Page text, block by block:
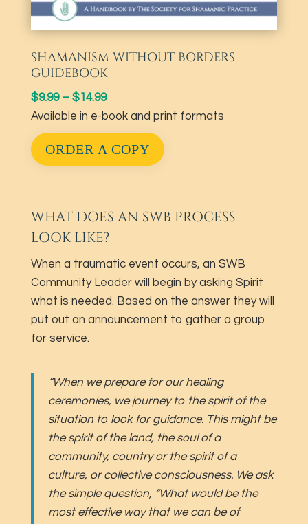
SHAMANISM WITHOUT BORDERS
GUIDEBOOK
$9.99 – $14.99
Available in e-book and print formats
ORDER A COPY
WHAT DOES AN SWB PROCESS
LOOK LIKE?
When a traumatic event occurs, an SWB
Community Leader will begin by asking Spirit
what is needed. Based on the answer they will
put out an announcement to gather a group
for service.
“When we prepare for our healing
ceremonies, we journey to the spirit of the
situation to look for guidance. This might be
the spirit of the land, the soul of a
community, country or the spirit of a
culture, or collective consciousness. We ask
the simple question, “What would be the
most effective way that we can be of